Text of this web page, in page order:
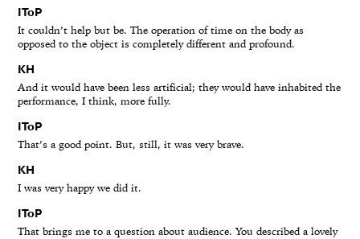
IToP
It couldn’t help but be. The operation of time on the body as
opposed to the object is completely different and profound.
KH
And it would have been less artificial; they would have inhabited the
performance, I think, more fully.
IToP
That’s a good point. But, still, it was very brave.
KH
I was very happy we did it.
IToP
That brings me to a question about audience. You described a lovely